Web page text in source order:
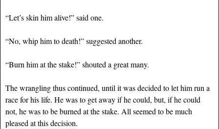
“Let’s skin him alive!” said one.
“No, whip him to death!” suggested another.
“Burn him at the stake!” shouted a great many.
The wrangling thus continued, until it was decided to let him run a
race for his life. He was to get away if he could, but, if he could
not, he was to be burned at the stake. All seemed to be much
pleased at this decision.